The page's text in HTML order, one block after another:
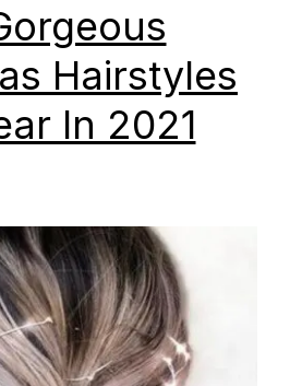
Hairstyles
In 2021